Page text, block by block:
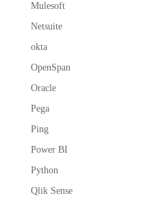
Mulesoft
Netsuite
okta
OpenSpan
Oracle
Pega
Ping
Power BI
Python
Qlik Sense